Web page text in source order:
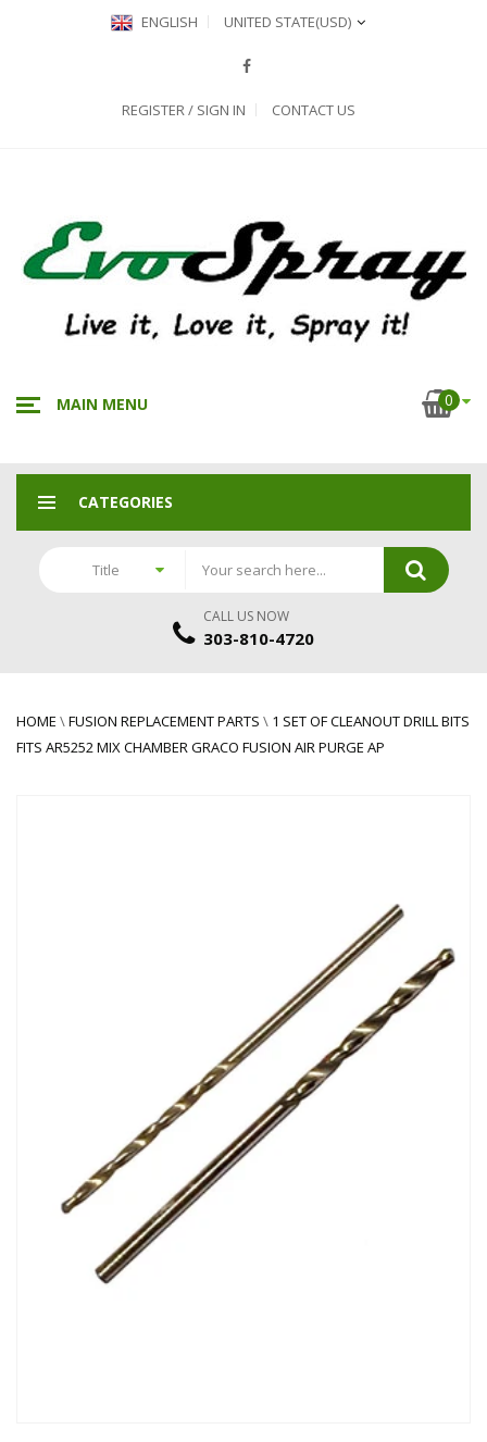
ENGLISH UNITED STATE(USD)
REGISTER / SIGN IN CONTACT US
MAIN MENU 0
CATEGORIES
Title
CALL US NOW
303-810-4720
HOME \FUSION REPLACEMENT PARTS \ 1 SET OF CLEANOUT DRILL BITS
FITS AR5252 MIX CHAMBER GRACO FUSION AIR PURGE AP